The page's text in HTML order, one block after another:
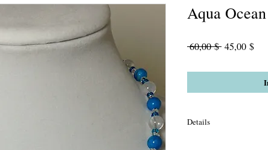
Aqua Ocean
60,00 $ Standardpreis
45,00 $Sale-
Details